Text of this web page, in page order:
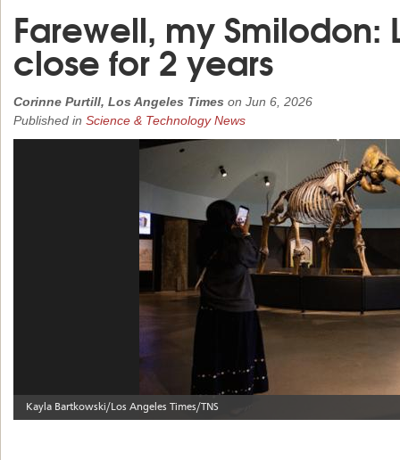
Farewell, my Smilodon:
close for 2 years
Corinne Purtill, Los Angeles Times on Jun 6, 2026
Published in Science & Technology News